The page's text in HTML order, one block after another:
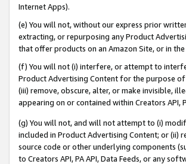
Internet Apps).
(e) You will not, without our express prior
extracting, or repurposing any Product
that offer products on an Amazon Site, or in
(f) You will not (i) interfere, or attempt to
Product Advertising Content for the purpose
(iii) remove, obscure, alter, or make invisible,
appearing on or contained within Creators API,
(g) You will not, and will not attempt to (i)
included in Product Advertising Content; or (ii)
source code or other underlying components
to Creators API, PA API, Data Feeds, or any